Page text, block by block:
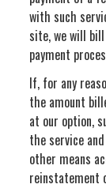
with such
site, we will
payment
If, for any
the amount
at our option,
the service
other means
reinstatement